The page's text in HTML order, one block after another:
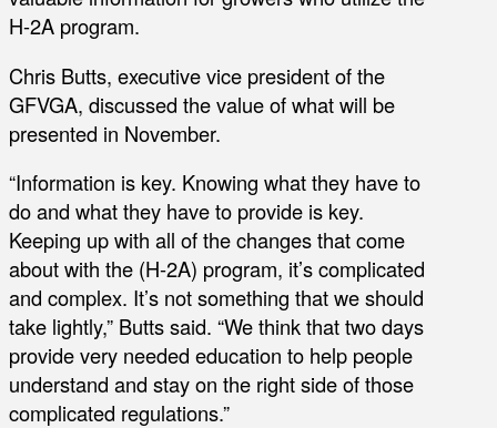
H-2A program.
Chris Butts, executive vice president of the
GFVGA, discussed the value of what will be
presented in November.
“Information is key. Knowing what they have to
do and what they have to provide is key.
Keeping up with all of the changes that come
about with the (H-2A) program, it’s complicated
and complex. It’s not something that we should
take lightly,” Butts said. “We think that two days
provide very needed education to help people
understand and stay on the right side of those
complicated regulations.”